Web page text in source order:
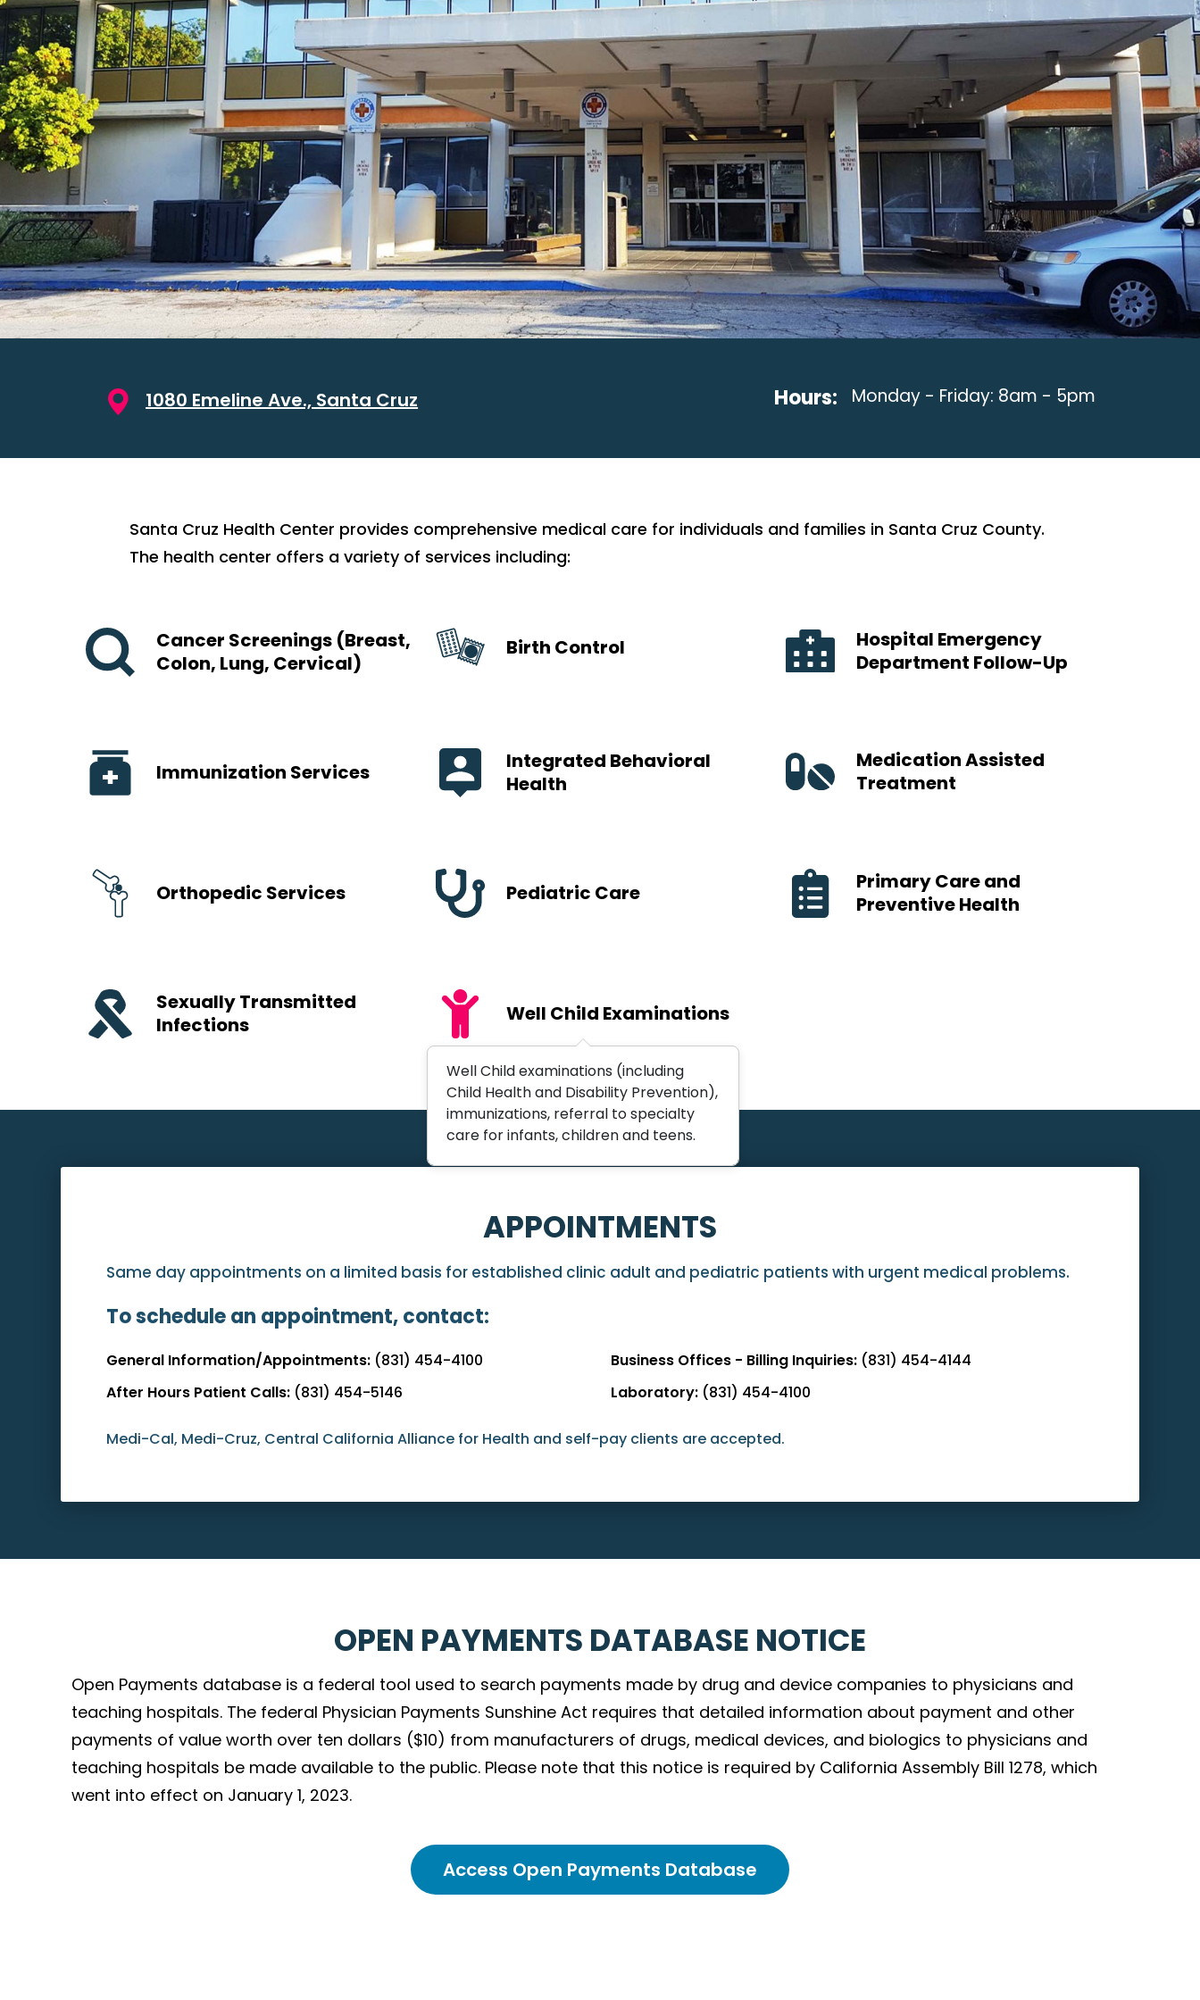
1080 Emeline Ave., Santa Cruz Hours: Monday - Friday: 8am - 5pm
Santa Cruz Health Center provides comprehensive medical care for individuals and families in Santa Cruz County.
The health center offers a variety of services including:
Cancer Screenings (Breast,
Colon, Lung, Cervical)
Birth Control
Hospital Emergency
Department Follow-Up
Immunization Services
Integrated Behavioral
Health
Medication Assisted
Treatment
Orthopedic Services Pediatric Care
Primary Care and
Preventive Health
Sexually Transmitted
Infections
Well Child Examinations
APPOINTMENTS
Same day appointments on a limited basis for established clinic adult and pediatric patients with urgent medical problems.
To schedule an appointment, contact:
General Information/Appointments: (831) 454-4100 Business Offices - Billing Inquiries:(831) 454-4144
After Hours Patient Calls: (831) 454-5146 Laboratory:(831) 454-4100
Medi-Cal, Medi-Cruz, Central California Alliance for Health and self-pay clients are accepted.
OPEN PAYMENTS DATABASE NOTICE
Open Payments database is a federal tool used to search payments made by drug and device companies to physicians and
teaching hospitals. The federal Physician Payments Sunshine Act requires that detailed information about payment and other
payments of value worth over ten dollars ($10) from manufacturers of drugs, medical devices, and biologics to physicians and
teaching hospitals be made available to the public. Please note that this notice is required by California Assembly Bill 1278, which
went into effect on January 1, 2023.
Access Open Payments Database
Well Child examinations (including
Child Health and Disability Prevention),
immunizations, referral to specialty
care for infants, children and teens.